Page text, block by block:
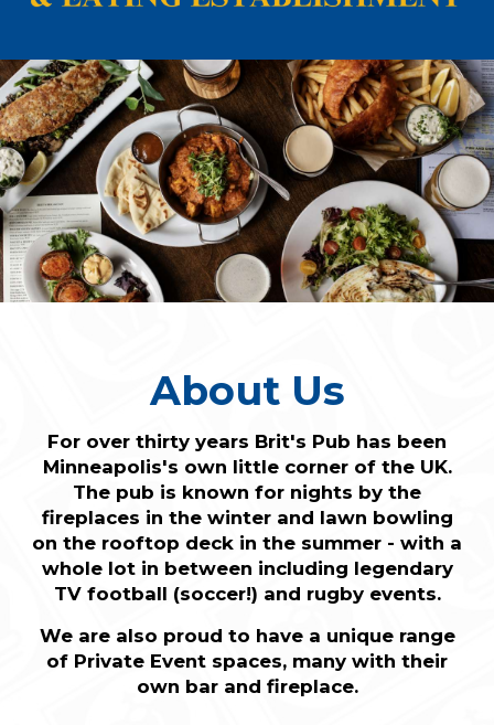
About Us
For over thirty years Brit's Pub has been
Minneapolis's own little corner of the UK.
The pub is known for nights by the
fireplaces in the winter and lawn bowling
on the rooftop deck in the summer - with a
whole lot in between including legendary
TV football (soccer!) and rugby events.
We are also proud to have a unique range
of Private Event spaces, many with their
own bar and fireplace.